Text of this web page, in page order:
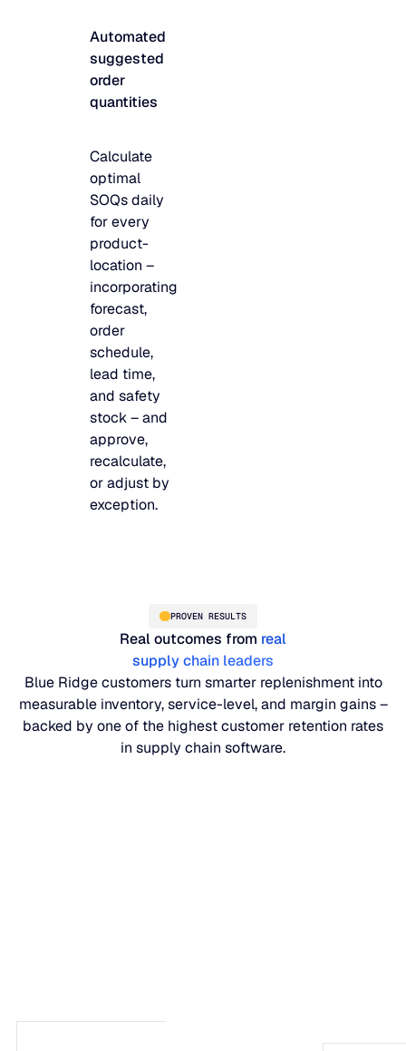
Integrations
Security & governance
Automated
suggested
order
quantities
Calculate
optimal
SOQs daily
for every
product-
location –
incorporating
forecast,
order
schedule,
lead time,
and safety
stock – and
approve,
recalculate,
or adjust by
exception.
PROVEN RESULTS
Real outcomes from real
supply chain leaders
Blue Ridge customers turn smarter replenishment into
measurable inventory, service-level, and margin gains –
backed by one of the highest customer retention rates
in supply chain software.